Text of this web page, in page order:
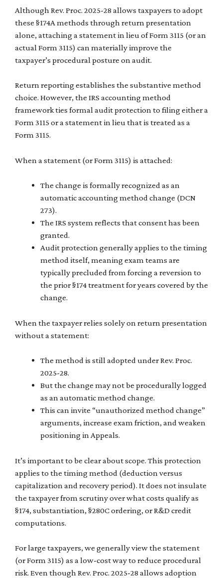
Although Rev. Proc. 2025-28 allows taxpayers to adopt
these §174A methods through return presentation
alone, attaching a statement in lieu of Form 3115 (or an
actual Form 3115) can materially improve the
taxpayer’s procedural posture on audit.
Return reporting establishes the substantive method
choice. However, the IRS accounting method
framework ties formal audit protection to filing either a
Form 3115 or a statement in lieu that is treated as a
Form 3115.
When a statement (or Form 3115) is attached:
The change is formally recognized as an
automatic accounting method change (DCN
273).
The IRS system reflects that consent has been
granted.
Audit protection generally applies to the timing
method itself, meaning exam teams are
typically precluded from forcing a reversion to
the prior §174 treatment for years covered by the
change.
When the taxpayer relies solely on return presentation
without a statement:
The method is still adopted under Rev. Proc.
2025-28.
But the change may not be procedurally logged
as an automatic method change.
This can invite “unauthorized method change”
arguments, increase exam friction, and weaken
positioning in Appeals.
It’s important to be clear about scope. This protection
applies to the timing method (deduction versus
capitalization and recovery period). It does not insulate
the taxpayer from scrutiny over what costs qualify as
§174, substantiation, §280C ordering, or R&D credit
computations.
For large taxpayers, we generally view the statement
(or Form 3115) as a low-cost way to reduce procedural
risk. Even though Rev. Proc. 2025-28 allows adoption